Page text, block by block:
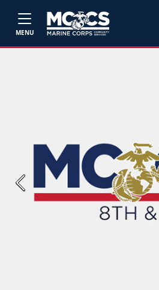
MENU
Previous